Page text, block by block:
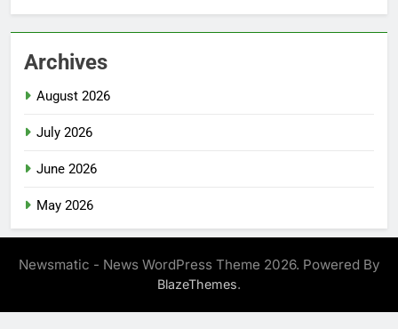
Archives
August 2026
July 2026
June 2026
May 2026
Newsmatic - News WordPress Theme 2026. Powered By
BlazeThemes.